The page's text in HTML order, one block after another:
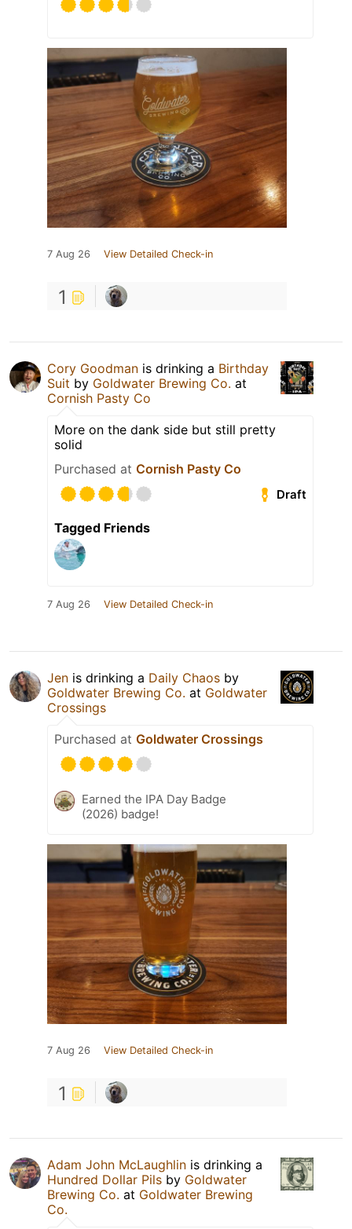
7 Aug 26 View Detailed Check-in
1
Cory Goodman is drinking a Birthday
Suit by Goldwater Brewing Co. at
Cornish Pasty Co
More on the dank side but still pretty
solid
Purchased at Cornish Pasty Co
Draft
Tagged Friends
7 Aug 26 View Detailed Check-in
Jen is drinking a Daily Chaos by
Goldwater Brewing Co. at Goldwater
Crossings
Purchased at Goldwater Crossings
Earned the IPA Day Badge
(2026) badge!
7 Aug 26 View Detailed Check-in
1
Adam John McLaughlin is drinking a
Hundred Dollar Pils by Goldwater
Brewing Co. at Goldwater Brewing
Co.